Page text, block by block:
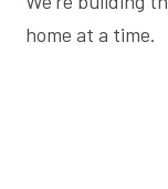
home at a time.